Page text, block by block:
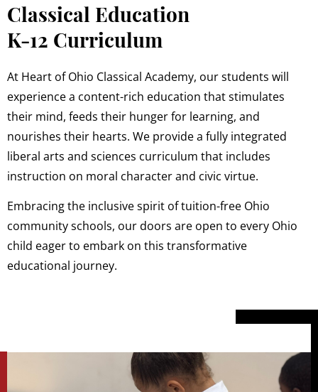
Classical Education
K-12 Curriculum
At Heart of Ohio Classical Academy, our students will
experience a content-rich education that stimulates
their mind, feeds their hunger for learning, and
nourishes their hearts. We provide a fully integrated
liberal arts and sciences curriculum that includes
instruction on moral character and civic virtue.
Embracing the inclusive spirit of tuition-free Ohio
community schools, our doors are open to every Ohio
child eager to embark on this transformative
educational journey.